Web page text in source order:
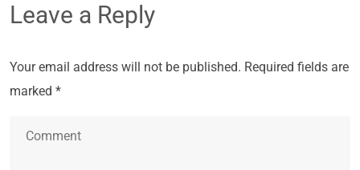
Leave a Reply
Your email address will not be published. Required fields are
marked *